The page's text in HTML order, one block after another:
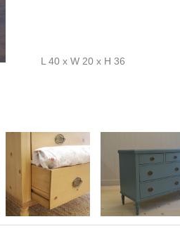
L 40 x W 20 x H 36